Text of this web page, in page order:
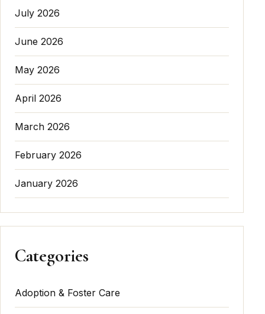
July 2026
June 2026
May 2026
April 2026
March 2026
February 2026
January 2026
Categories
Adoption & Foster Care